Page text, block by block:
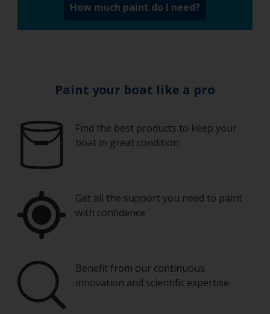
How much paint do I need?
Paint your boat like a pro
Find the best products to keep your
boat in great condition
Get all the support you need to paint
with confidence
Benefit from our continuous
innovation and scientific expertise